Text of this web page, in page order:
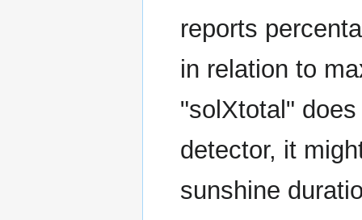
reports
in relation to
"solXtotal"
detector, it
sunshine